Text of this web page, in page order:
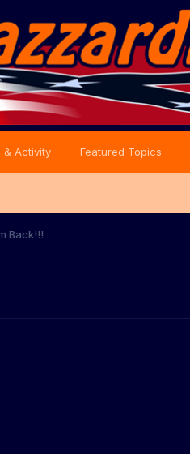
& Activity Featured Topics
Back!!!